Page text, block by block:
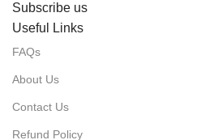
Subscribe us
Useful Links
FAQs
About Us
Contact Us
Refund Policy